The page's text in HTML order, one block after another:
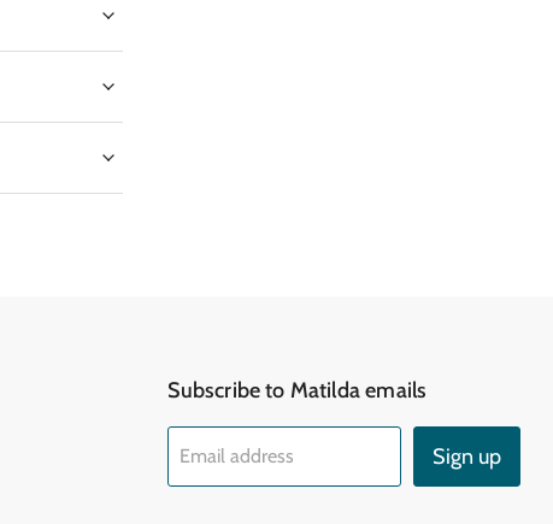
Subscribe to Matilda emails
Email address Sign up